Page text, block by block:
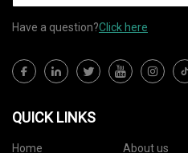
Have a question?Click here
QUICK LINKS
Home About us